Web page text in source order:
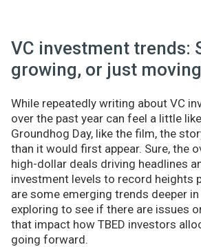
VC investment trends:
growing, or just
While repeatedly writing about VC
over the past year can feel a little
Groundhog Day, like the film, the
than it would first appear. Sure, the
high-dollar deals driving headlines
investment levels to record heights
are some emerging trends deeper
exploring to see if there are issues
that impact how TBED investors
going forward.